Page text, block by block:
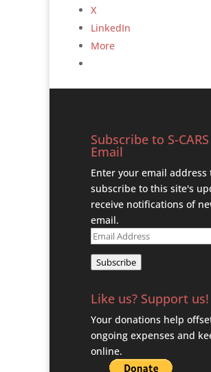
X
LinkedIn
More
Subscribe to S-
Email
Enter your email address
subscribe to this site's
receive notifications of
email.
Email
Address
Subscribe
Like us? Support us!
Your donations help
ongoing expenses and
online.